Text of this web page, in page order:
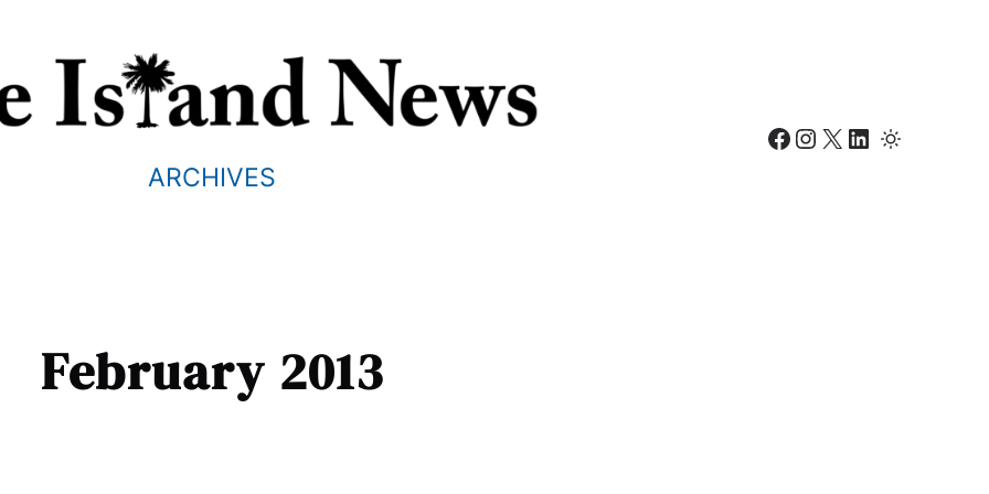
ARCHIVES
Facebook Instagram X LinkedIn
February 2013